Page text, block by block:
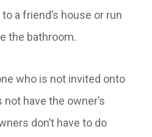
a friend’s house or run
the bathroom.
who is not invited onto
have the owner’s
don’t have to do